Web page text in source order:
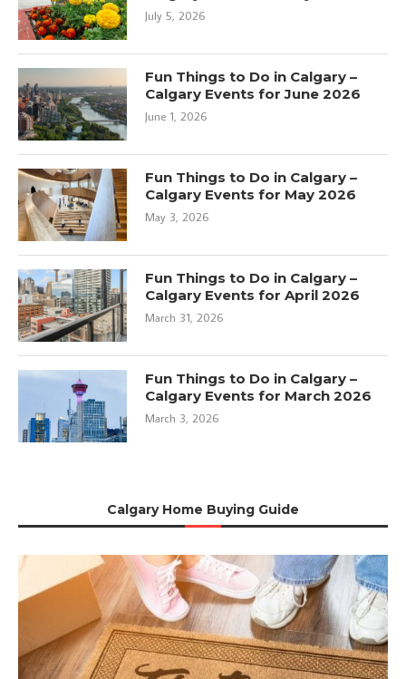
July 5, 2026
Fun Things to Do in Calgary –
Calgary Events for June 2026
June 1, 2026
Fun Things to Do in Calgary –
Calgary Events for May 2026
May 3, 2026
Fun Things to Do in Calgary –
Calgary Events for April 2026
March 31, 2026
Fun Things to Do in Calgary –
Calgary Events for March 2026
March 3, 2026
Calgary Home Buying Guide